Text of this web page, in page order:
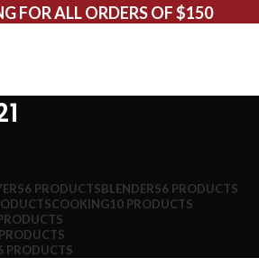
FOR ALL ORDERS OF $150
6 PRODUCTSBLENDERS6 PRODUCTS
COOKING10 PRODUCTS
PRODUCTS